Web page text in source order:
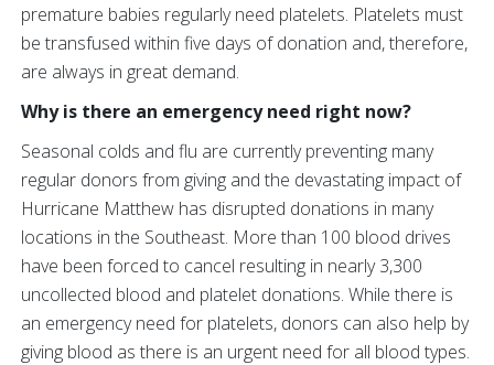
premature babies regularly need platelets. Platelets must
be transfused within five days of donation and, therefore,
are always in great demand.
Why is there an emergency need right now?
Seasonal colds and flu are currently preventing many
regular donors from giving and the devastating impact of
Hurricane Matthew has disrupted donations in many
locations in the Southeast. More than 100 blood drives
have been forced to cancel resulting in nearly 3,300
uncollected blood and platelet donations. While there is
an emergency need for platelets, donors can also help by
giving blood as there is an urgent need for all blood types.